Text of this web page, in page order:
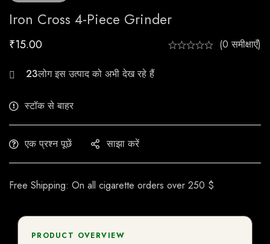
Iron Cross 4-Piece Grinder
₹15.00 (0 समीक्षाएँ)
29
स्टॉक से बाहर
एक प्रश्न पूछें साझा करें
Free Shipping: On all cigarette orders over 250 $
PRODUCT OVERVIEW